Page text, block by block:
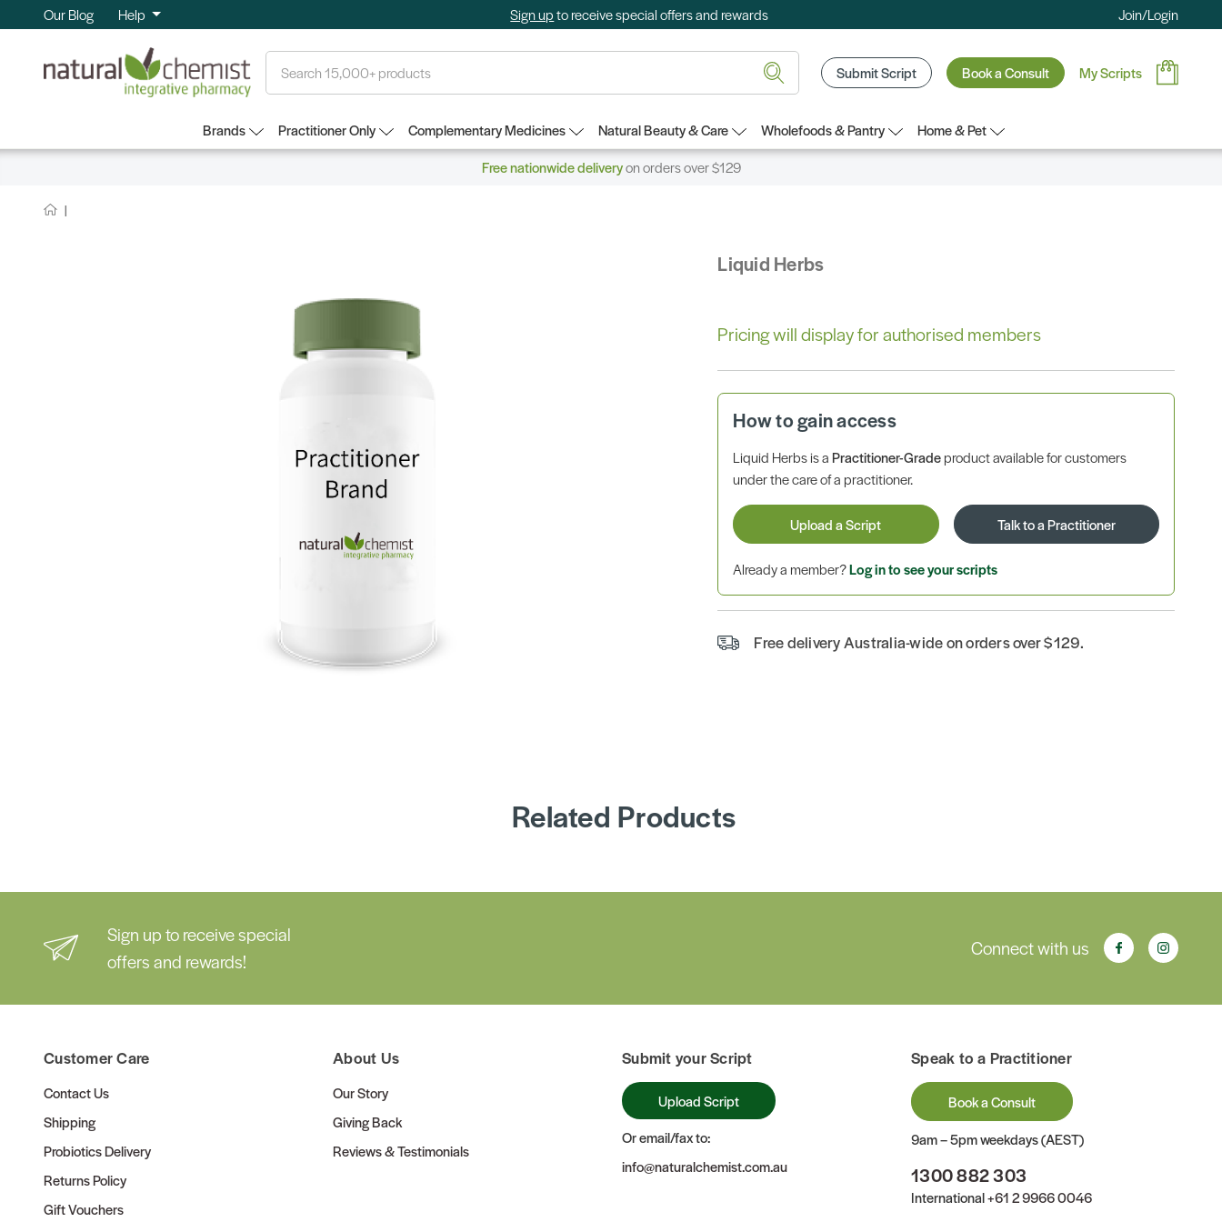
Our Blog Help Sign upto receive special offers and rewards Join/Login
Submit Script Book a Consult My Scripts
Brands Practitioner Only Complementary Medicines Natural Beauty & Care Wholefoods & Pantry
Home & Pet
Free nationwide deliveryon orders over $129
Liquid Herbs
Pricing will display for authorised members
How to gain access
Liquid Herbs is aPractitioner-Gradeproduct available for customers
under the care of a practitioner.
Upload a Script Talk to a Practitioner
Already a member?Log in to see your scripts
Free delivery Australia-wide on orders over $129.
Related Products
Sign up to receive special
offers and rewards!
Connect with us
Customer Care
Contact Us
Shipping
Probiotics Delivery
Returns Policy
Gift Vouchers
About Us
Our Story
Giving Back
Reviews & Testimonials
Submit your Script
Upload Script
Or email/fax to:
info@naturalchemist.com.au
Speak to a Practitioner
Book a Consult
9am – 5pm weekdays (AEST)
1300 882 303
International+61 2 9966 0046